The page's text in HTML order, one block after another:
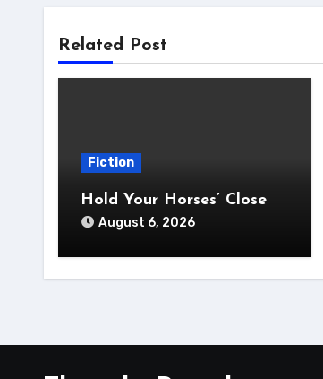
Related Post
Fiction
Hold Your Horses’ Close
August 6, 2026